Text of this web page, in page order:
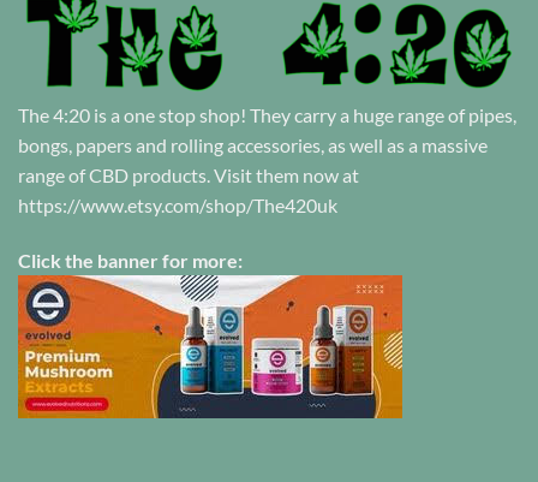
The 4:20 is a one stop shop! They carry a huge range of pipes,
bongs, papers and rolling accessories, as well as a massive
range of CBD products. Visit them now at
https://www.etsy.com/shop/The420uk
Click the banner for more: